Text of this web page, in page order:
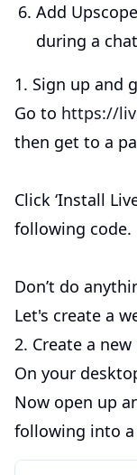
Add
during a
1. Sign up and
Go to https://
then get to a
Click ‘Install
following code.
Don’t do
Let's create a
2. Create a
On your
Now open up
following into a